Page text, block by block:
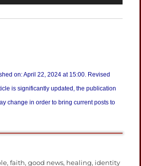
on: April 22, 2024 at 15:00. Revised
is significantly updated, the publication
change in order to bring current posts to
,faith,good news, healing, identity